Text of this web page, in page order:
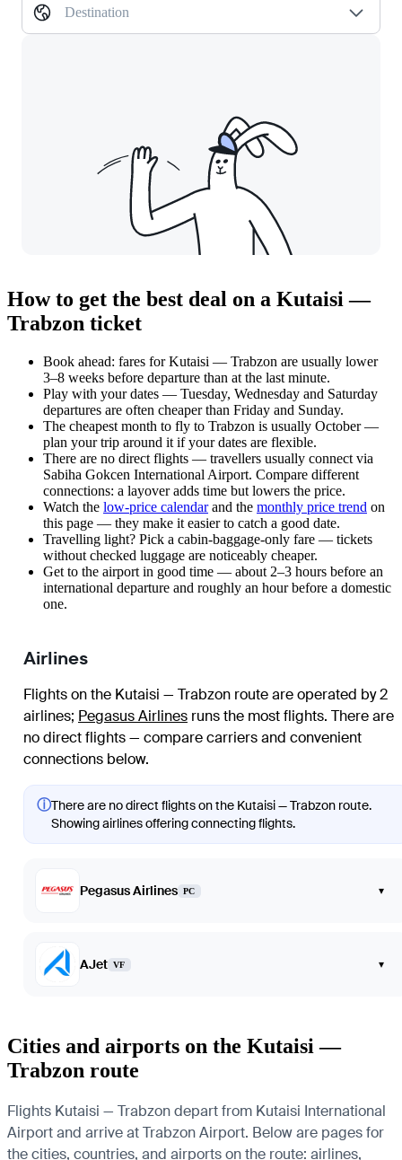
Destination
How to get the best deal on a Kutaisi —
Trabzon ticket
Book ahead: fares for Kutaisi — Trabzon are usually lower
3–8 weeks before departure than at the last minute.
Play with your dates — Tuesday, Wednesday and Saturday
departures are often cheaper than Friday and Sunday.
The cheapest month to fly to Trabzon is usually October —
plan your trip around it if your dates are flexible.
There are no direct flights — travellers usually connect via
Sabiha Gokcen International Airport. Compare different
connections: a layover adds time but lowers the price.
Watch the low-price calendarand the monthly price trend on
this page — they make it easier to catch a good date.
Travelling light? Pick a cabin-baggage-only fare — tickets
without checked luggage are noticeably cheaper.
Get to the airport in good time — about 2–3 hours before an
international departure and roughly an hour before a domestic
one.
Airlines
Flights on the Kutaisi — Trabzon route are operated by 2
airlines; Pegasus Airlines runs the most flights. There are
no direct flights — compare carriers and convenient
connections below.
ⓘThere are no direct flights on the Kutaisi — Trabzon route.
Showing airlines offering connecting flights.
Pegasus Airlines PC ▾
AJet VF ▾
Cities and airports on the Kutaisi —
Trabzon route
Flights Kutaisi — Trabzon depart from Kutaisi International
Airport and arrive at Trabzon Airport. Below are pages for
the cities, countries, and airports on the route: airlines,